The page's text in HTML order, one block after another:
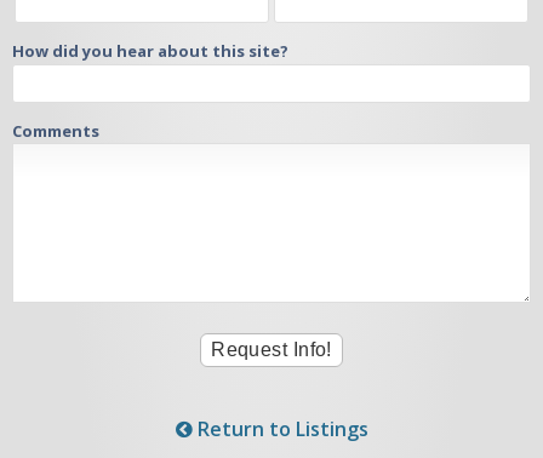
How did you hear about this site?
Comments
Return to Listings